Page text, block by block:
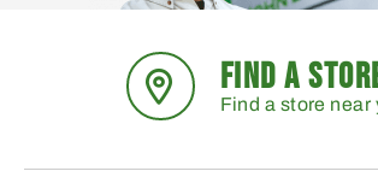
FIND A
Find a store near